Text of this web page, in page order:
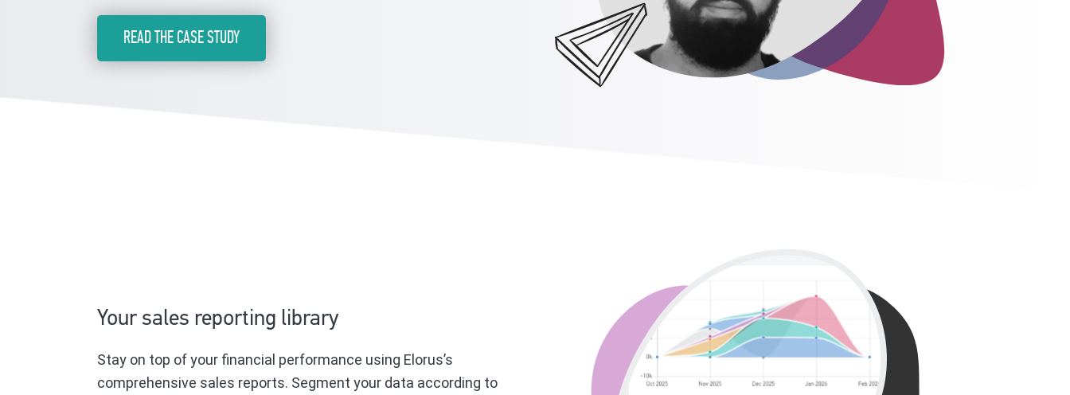
READ THE CASE STUDY
Your sales reporting library
Stay on top of your financial performance using Elorus’s
comprehensive sales reports. Segment your data according to